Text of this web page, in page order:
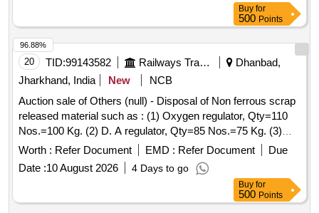
Buy for
500 Points
20 TID:99143582 Railways Transport Services
Dhanbad,
Jharkhand, India
New
NCB
Auction sale of Others (null) - Disposal of Non ferrous scrap
released material such as : (1) Oxygen regulator, Qty=110
Nos.=100 Kg. (2) D. A regulator, Qty=85 Nos.=75 Kg. (3)
Cutogen & Cutting blow pipe, Qty=100 Nos.=125 Kg. (4)
Gas Cutting nozzle, Qty=140 Nos.=12 Kg. (5) Pressure
gauge 100 mm, Qty=85 Nos.=34 Kg. (6) Pressure gauge 63
mm, Qty=56 Nos.=10 Kg. (7) Vacuum gauge, Qty=10
Nos.=8 Kg. having Local Lot No. CW/PEH/26-27/06.
Worth : Refer Document EMD : Refer Document
Due
Date :10 August 2026 4 Days to go
96.88%
Buy for
500 Points